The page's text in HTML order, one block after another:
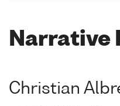
Narrative
Christian